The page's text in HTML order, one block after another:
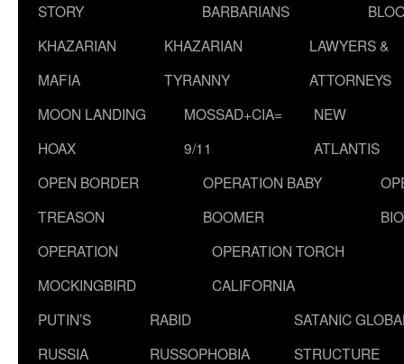
STORY
BARBARIANS
KHAZARIAN
MAFIA
KHAZARIAN
TYRANNY
LAWYERS &
ATTORNEYS
MOON LANDING
HOAX
MOSSAD+CIA=
9/11
NEW
ATLANTIS
OPEN BORDER
TREASON
OPERATION BABY
BOOMER
OPERATION
MOCKINGBIRD
OPERATION TORCH
CALIFORNIA
PUTIN’S
RUSSIA
RABID
RUSSOPHOBIA
SATANIC
STRUCTURE